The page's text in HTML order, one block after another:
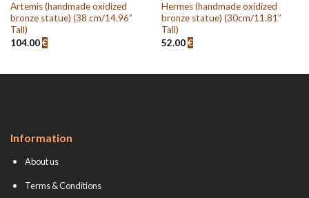
Artemis (handmade oxidized
bronze statue) (38 cm/14.96”
Tall)
104.00€
Hermes (handmade oxidized
bronze statue) (30cm/11.81”
Tall)
52.00€
Information
About us
Terms & Conditions